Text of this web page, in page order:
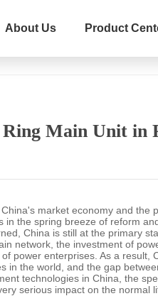
About Us Product
Main Unit in
market economy and the
the spring breeze of reform
China is still at the primary
network, the investment of
power enterprises. As a
in the world, and the gap
technologies in China, the
serious impact on the normal